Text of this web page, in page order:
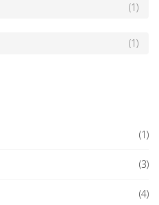
(1)
(1)
(1)
(3)
(4)